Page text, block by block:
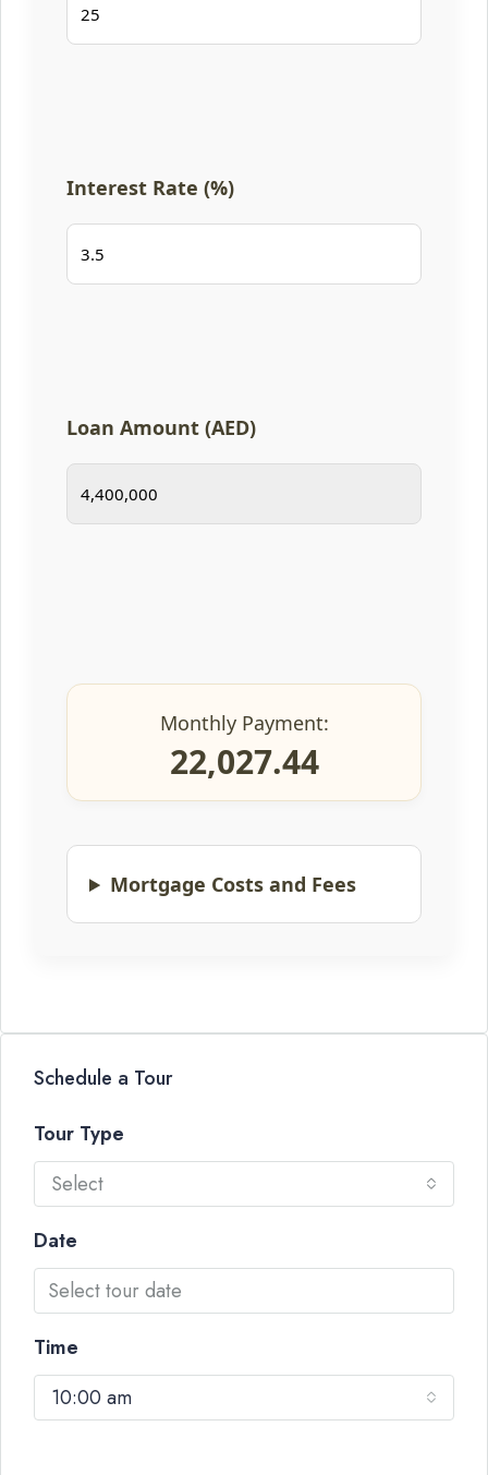
Interest Rate (%)
Loan Amount (AED)
Monthly Payment:
22,027.44
Mortgage Costs and Fees
Schedule a Tour
Tour Type
Select
Date
Time
10:00 am